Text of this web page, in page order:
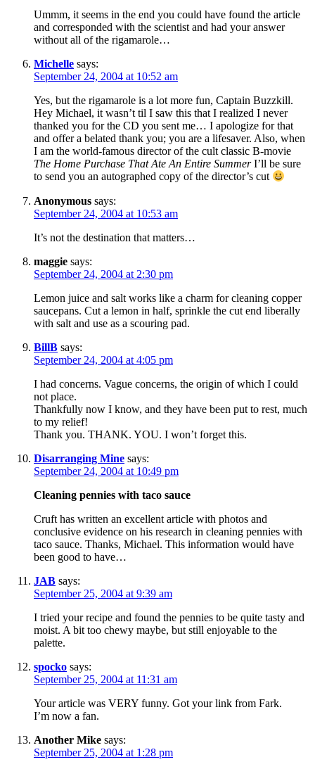
Ummm, it seems in the end you could have found the article
and corresponded with the scientist and had your answer
without all of the rigamarole…
Michelle says:
September 24, 2004 at 10:52 am
Yes, but the rigamarole is a lot more fun, Captain Buzzkill.
Hey Michael, it wasn’t til I saw this that I realized I never
thanked you for the CD you sent me… I apologize for that
and offer a belated thank you; you are a lifesaver. Also, when
I am the world-famous director of the cult classic B-movie
The Home Purchase That Ate An Entire SummerI’ll be sure
to send you an autographed copy of the director’s cut
Anonymous says:
September 24, 2004 at 10:53 am
It’s not the destination that matters…
maggie says:
September 24, 2004 at 2:30 pm
Lemon juice and salt works like a charm for cleaning copper
saucepans. Cut a lemon in half, sprinkle the cut end liberally
with salt and use as a scouring pad.
BillB says:
September 24, 2004 at 4:05 pm
I had concerns. Vague concerns, the origin of which I could
not place.
Thankfully now I know, and they have been put to rest, much
to my relief!
Thank you. THANK. YOU. I won’t forget this.
Disarranging Mine says:
September 24, 2004 at 10:49 pm
Cleaning pennies with taco sauce
Cruft has written an excellent article with photos and
conclusive evidence on his research in cleaning pennies with
taco sauce. Thanks, Michael. This information would have
been good to have…
JAB says:
September 25, 2004 at 9:39 am
I tried your recipe and found the pennies to be quite tasty and
moist. A bit too chewy maybe, but still enjoyable to the
palette.
spocko says:
September 25, 2004 at 11:31 am
Your article was VERY funny. Got your link from Fark.
I’m now a fan.
Another Mike says:
September 25, 2004 at 1:28 pm